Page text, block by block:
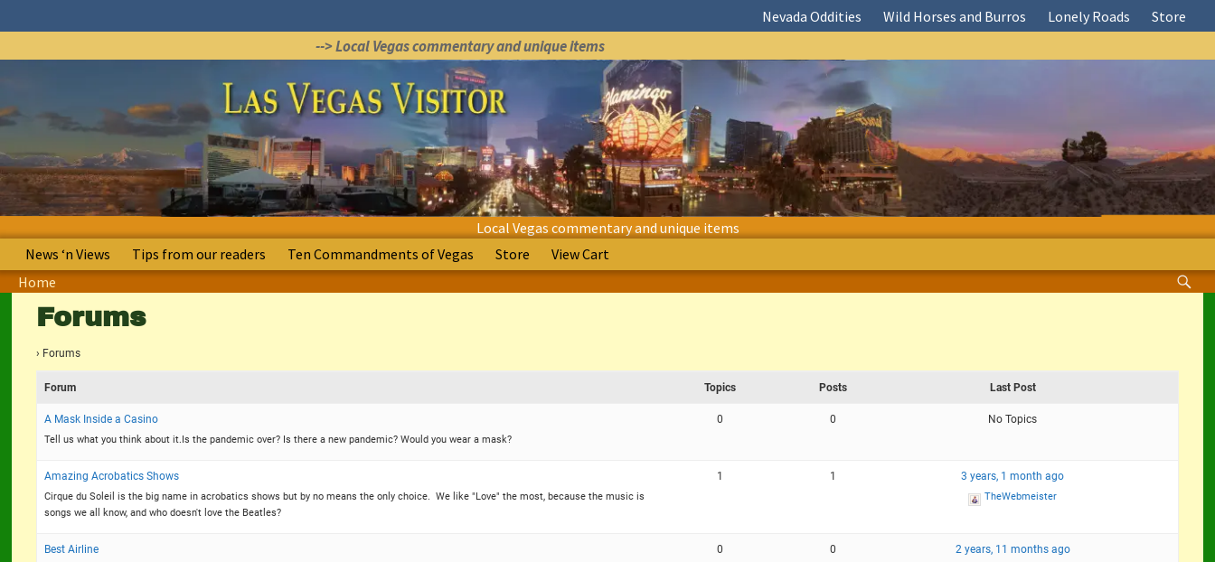
Nevada Oddities Wild Horses and Burros Lonely Roads Store
--> Local Vegas commentary and unique items
Local Vegas commentary and unique items
News ‘n Views
Tips from our readers Ten Commandments of Vegas Store
View Cart
Home
Forums
› Forums
Forum Topics Posts Last Post
A Mask Inside a Casino
Tell us what you think about it.Is the pandemic over? Is there a new pandemic? Would you wear a mask?
0 0 No Topics
Amazing Acrobatics Shows
Cirque du Soleil is the big name in acrobatics shows but by no means the only choice. We like "Love" the most, because the music is
songs we all know, and who doesn't love the Beatles?
1 1 3 years, 1 month ago
TheWebmeister
Best Airline 0 0 2 years, 11 months ago